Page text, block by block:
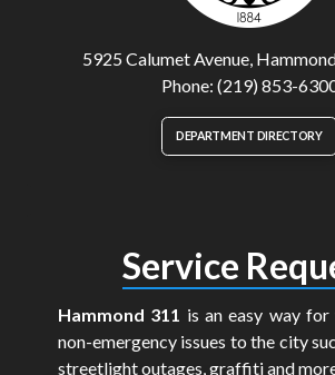
5925 Calumet Avenue,
Phone: (219) 853-
DEPARTMENT DIRECTORY
Service
Hammond 311 is an easy way
non-emergency issues to the city
streetlight outages, graffiti and